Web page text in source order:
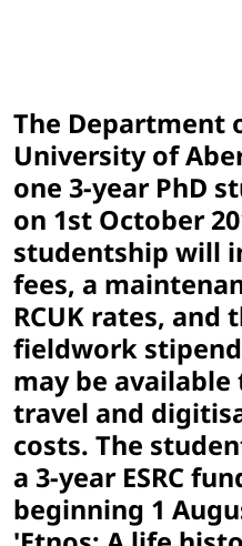
The Department
University of
one 3-year PhD
on 1st October
studentship will
fees, a
RCUK rates, and
fieldwork
may be
travel and
costs. The
a 3-year ESRC
beginning 1